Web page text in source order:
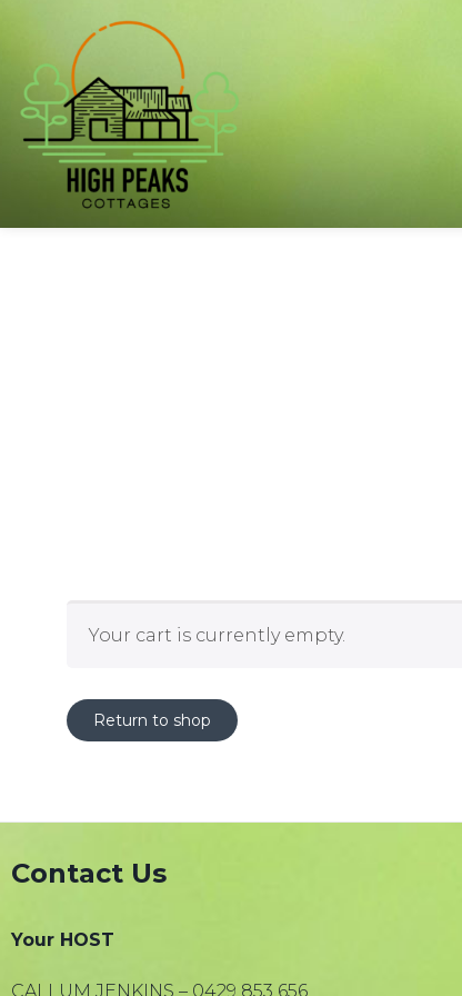
CART
Your cart is currently empty.
Return to shop
Contact Us
Your HOST
CALLUM JENKINS – 0429 853 656